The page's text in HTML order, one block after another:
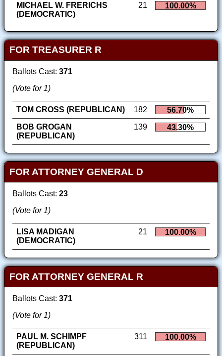
MICHAEL W. FRERICHS
(DEMOCRATIC)
21 100.00%
FOR TREASURER R
Ballots Cast: 371
(Vote for 1)
TOM CROSS (REPUBLICAN) 182
56.70%
BOB GROGAN
(REPUBLICAN)
139 43.30%
FOR ATTORNEY GENERAL D
Ballots Cast: 23
(Vote for 1)
LISA MADIGAN
(DEMOCRATIC)
21 100.00%
FOR ATTORNEY GENERAL R
Ballots Cast: 371
(Vote for 1)
PAUL M. SCHIMPF
(REPUBLICAN)
311 100.00%